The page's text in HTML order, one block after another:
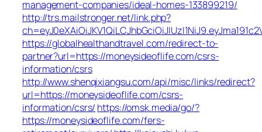
management-companies/ideal-homes-133899219/
http://trs.mailstronger.net/link.php?
https://globalhealthandtravel.com/redirect-to-
partner?url=https://moneysideoflife.com/csrs-
information/csrs
http://www.shenqixiangsu.com/api/misc/links/redirect?
url=https://moneysideoflife.com/csrs-
information/csrs/ https://omsk.media/go/?
https://moneysideoflife.com/fers-